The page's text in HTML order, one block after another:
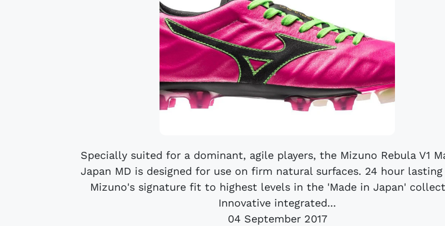
Specially suited for a dominant, agile players, the Mizuno Rebula V1
Japan MD is designed for use on firm natural surfaces. 24 hour
Mizuno's signature fit to highest levels in the 'Made in Japan'
Innovative integrated...
04 September 2017